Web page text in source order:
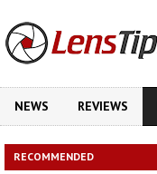
NEWS REVIEWS
RECOMMENDED